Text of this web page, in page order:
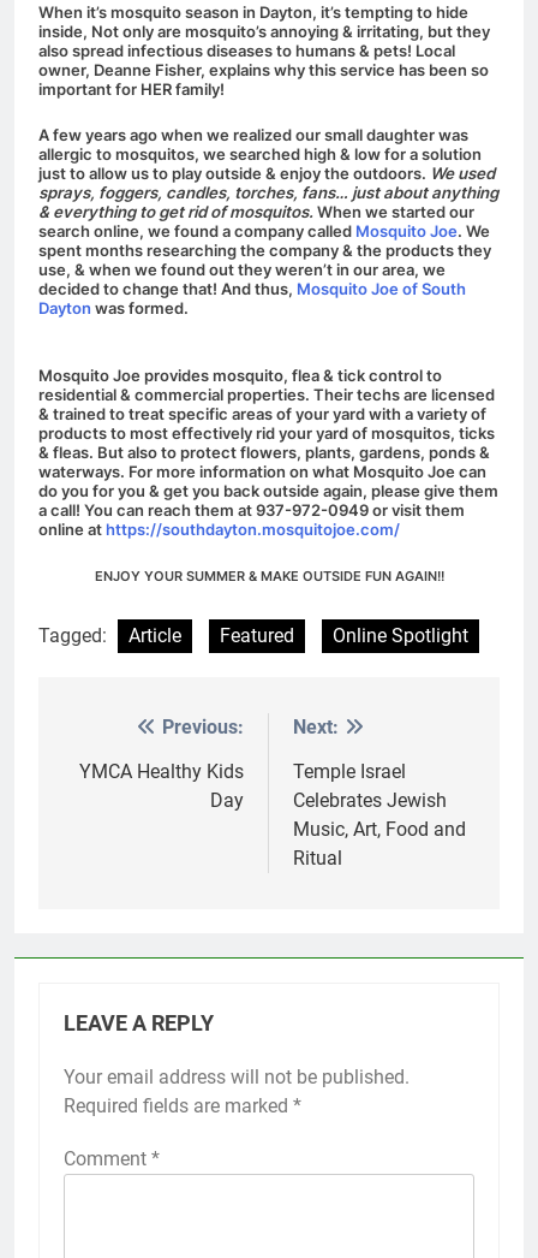
When it’s mosquito season in Dayton, it’s tempting to hide
inside, Not only are mosquito’s annoying & irritating, but they
also spread infectious diseases to humans & pets! Local
owner, Deanne Fisher, explains why this service has been so
important for HER family!
A few years ago when we realized our small daughter was
allergic to mosquitos, we searched high & low for a solution
just to allow us to play outside & enjoy the outdoors. We used
sprays, foggers, candles, torches, fans… just about anything
& everything to get rid of mosquitos. When we started our
search online, we found a company called Mosquito Joe. We
spent months researching the company & the products they
use, & when we found out they weren’t in our area, we
decided to change that! And thus, Mosquito Joe of South
Dayton was formed.
Mosquito Joe provides mosquito, flea & tick control to
residential & commercial properties. Their techs are licensed
& trained to treat specific areas of your yard with a variety of
products to most effectively rid your yard of mosquitos, ticks
& fleas. But also to protect flowers, plants, gardens, ponds &
waterways. For more information on what Mosquito Joe can
do you for you & get you back outside again, please give them
a call! You can reach them at 937-972-0949 or visit them
online athttps://southdayton.mosquitojoe.com/
ENJOY YOUR SUMMER & MAKE OUTSIDE FUN AGAIN!!
Tagged: Article Featured Online Spotlight
navigation
Previous:
YMCA Healthy Kids
Day
Next:
Temple Israel
Celebrates Jewish
Music, Art, Food and
Ritual
LEAVE A REPLY
Your email address will not be published.
Required fields are marked *
Comment *